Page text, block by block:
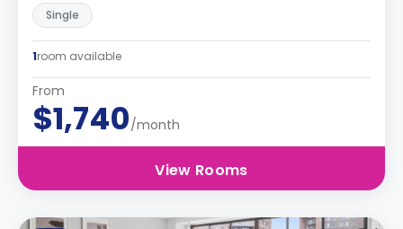
Single
1room available
From
$1,740/month
View Rooms